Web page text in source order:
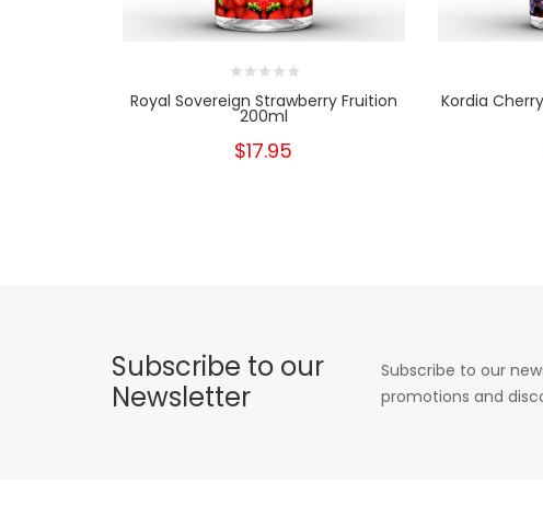
Royal Sovereign Strawberry Fruition
200ml
$17.95
Kordia
Subscribe to our
Newsletter
Subscribe to our
promotions and